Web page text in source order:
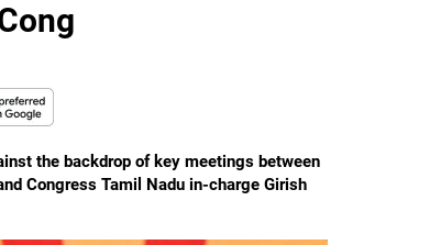
the backdrop of key meetings between
Congress Tamil Nadu in-charge Girish